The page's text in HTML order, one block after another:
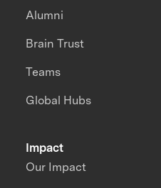
Impact
Our Impact
Alumni
Brain Trust
Teams
Global Hubs